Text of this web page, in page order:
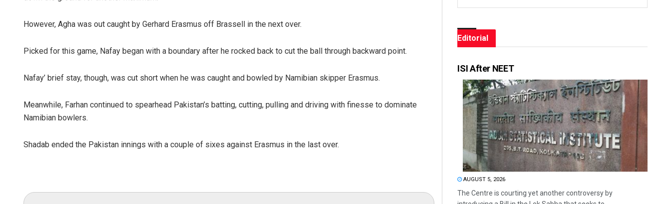
However, Agha was out caught by Gerhard Erasmus off Brassell in the next over.
Picked for this game, Nafay began with a boundary after he rocked back to cut the ball through backward point.
Nafay’ brief stay, though, was cut short when he was caught and bowled by Namibian skipper Erasmus.
Meanwhile, Farhan continued to spearhead Pakistan’s batting, cutting, pulling and driving with finesse to dominate
Namibian bowlers.
Shadab ended the Pakistan innings with a couple of sixes against Erasmus in the last over.
Editorial
ISI After NEET
AUGUST 5, 2026
The Centre is courting yet another controversy by